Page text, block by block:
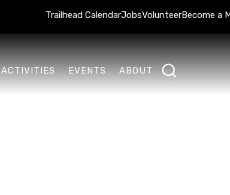
Trailhead CalendarJobsVolunteerBecome a
ACTIVITIES EVENTS ABOUT